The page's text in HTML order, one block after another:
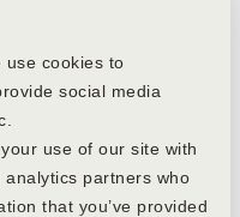
use cookies to
social media
use of our site with
partners who
that you’ve provided
to store and